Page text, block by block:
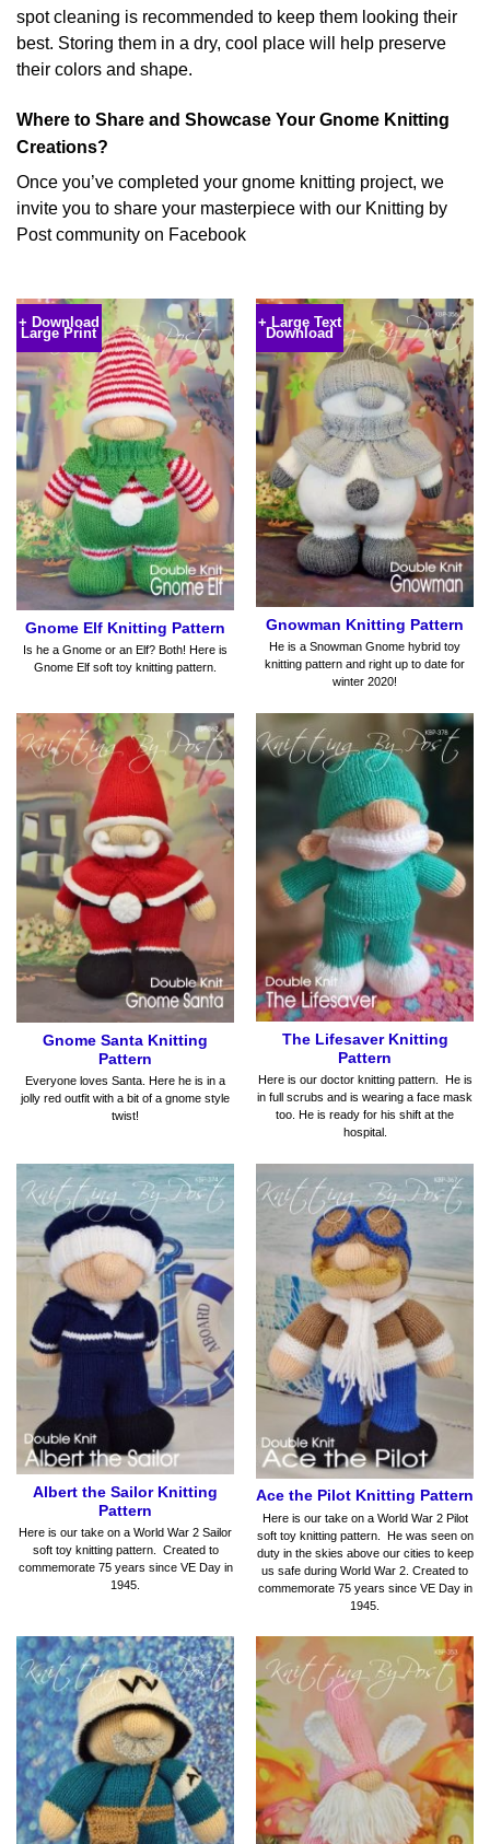
spot cleaning is recommended to keep them looking their
best. Storing them in a dry, cool place will help preserve
their colors and shape.
Where to Share and Showcase Your Gnome Knitting
Creations?
Once you’ve completed your gnome knitting project, we
invite you to share your masterpiece with our Knitting by
Post community on Facebook
+ Download
Large Print
Gnome Elf Knitting Pattern
Is he a Gnome or an Elf? Both! Here is
Gnome Elf soft toy knitting pattern.
+ Large Text
Download
Gnowman Knitting Pattern
He is a Snowman Gnome hybrid toy
knitting pattern and right up to date for
winter 2020!
Gnome Santa Knitting
Pattern
Everyone loves Santa. Here he is in a
jolly red outfit with a bit of a gnome style
twist!
The Lifesaver Knitting
Pattern
Here is our doctor knitting pattern. He is
in full scrubs and is wearing a face mask
too. He is ready for his shift at the
hospital.
Albert the Sailor Knitting
Pattern
Here is our take on a World War 2 Sailor
soft toy knitting pattern. Created to
commemorate 75 years since VE Day in
1945.
Ace the Pilot Knitting Pattern
Here is our take on a World War 2 Pilot
soft toy knitting pattern. He was seen on
duty in the skies above our cities to keep
us safe during World War 2. Created to
commemorate 75 years since VE Day in
1945.